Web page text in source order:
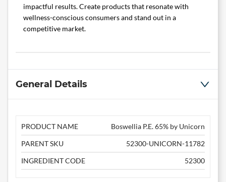
impactful results. Create products that resonate with
wellness-conscious consumers and stand out in a
competitive market.
General Details
PRODUCT NAME
Boswellia P.E. 65% by Unicorn
PARENT SKU
52300-UNICORN-11782
INGREDIENT CODE
52300